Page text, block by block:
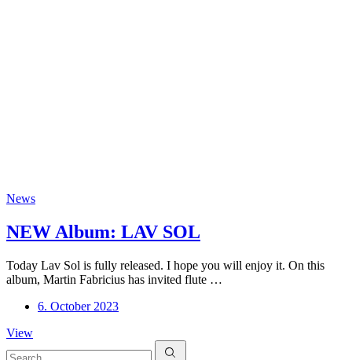
News
NEW Album: LAV SOL
Today Lav Sol is fully released. I hope you will enjoy it. On this
album, Martin Fabricius has invited flute …
6. October 2023
ViewNEW